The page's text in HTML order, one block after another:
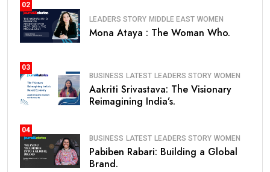
02
LEADERS STORY MIDDLE EAST WOMEN
Mona Ataya : The Woman Who.
03
BUSINESS LATEST LEADERS STORY WOMEN
Aakriti Srivastava: The Visionary
Reimagining India’s.
04
BUSINESS LATEST LEADERS STORY WOMEN
Pabiben Rabari: Building a Global
Brand.